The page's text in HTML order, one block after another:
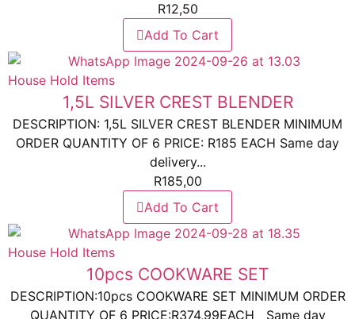
R12,50
Add To Cart
House Hold Items
1,5L SILVER CREST BLENDER
DESCRIPTION: 1,5L SILVER CREST BLENDER MINIMUM
ORDER QUANTITY OF 6 PRICE: R185 EACH Same day
delivery...
R185,00
Add To Cart
House Hold Items
10pcs COOKWARE SET
DESCRIPTION:10pcs COOKWARE SET MINIMUM ORDER
QUANTITY OF 6 PRICE:R374,99EACH Same day